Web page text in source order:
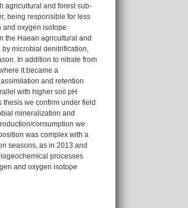
agricultural and forest sub-
being responsible for less
and oxygen isotope
the Haean agricultural and
microbial denitrification,
In addition to nitrate from
it became a
and retention
with higher soil pH
thesis we confirm under field
mineralization and
consumption we
was complex with a
seasons, as in 2013 and
processes
and oxygen isotope